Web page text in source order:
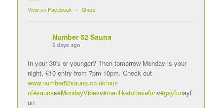
View on Facebook · Share
Number 52 Sauna
5 days ago
In your 30's or younger? Then tomorrow Monday is your
night, £10 entry from 7pm-10pm. Check out
www.number52sauna.co.uk/our-
of#saunas#MondayVibesv#menliketohavefunv#gayfunayf
un